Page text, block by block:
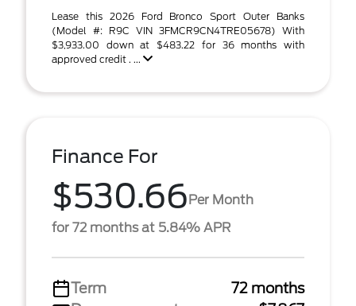
Lease this 2026 Ford Bronco Sport Outer Banks
(Model #: R9C VIN 3FMCR9CN4TRE05678) With
$3,933.00 down at $483.22 for 36 months with
approved credit . ...
Finance For
$530.66Per Month
for 72 months at 5.84% APR
Term
72 months